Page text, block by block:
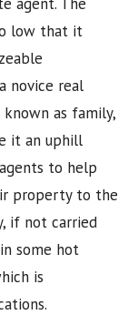
low that it
novice real
as family,
it an uphill
to help
property to the
if not carried
some hot
is